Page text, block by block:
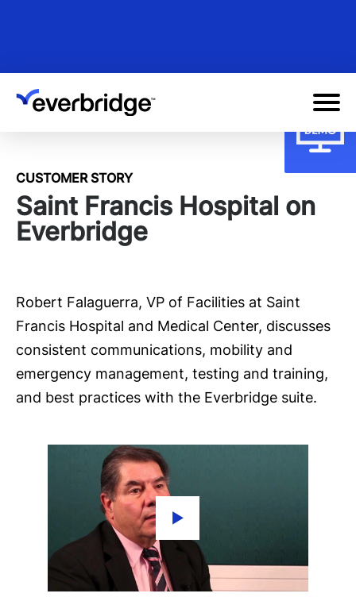
content
CUSTOMER STORY
Saint Francis Hospital on
Everbridge
Robert Falaguerra, VP of Facilities at Saint
Francis Hospital and Medical Center, discusses
consistent communications, mobility and
emergency management, testing and training,
and best practices with the Everbridge suite.